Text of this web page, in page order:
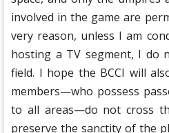
involved in the game are
very reason, unless I am
hosting a TV segment, I do
field. I hope the BCCI will
members—who possess
to all areas—do not cross
preserve the sanctity of the